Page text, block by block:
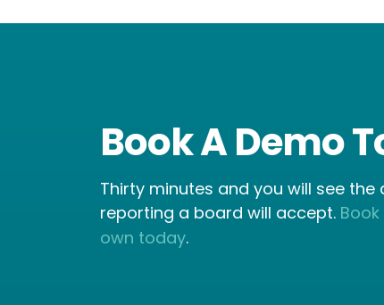
Book A Demo
Thirty minutes and you will see
reporting a board will accept.
own today.